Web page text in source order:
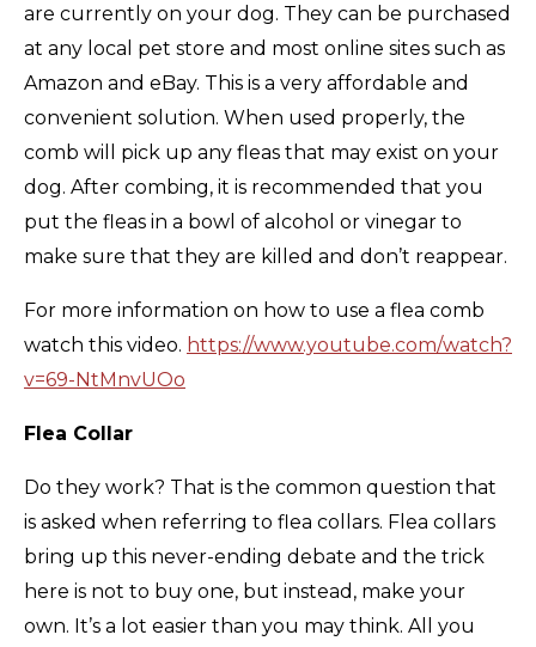
are currently on your dog. They can be purchased
at any local pet store and most online sites such as
Amazon and eBay. This is a very affordable and
convenient solution. When used properly, the
comb will pick up any fleas that may exist on your
dog. After combing, it is recommended that you
put the fleas in a bowl of alcohol or vinegar to
make sure that they are killed and don’t reappear.
For more information on how to use a flea comb
watch this video. https://www.youtube.com/watch?
v=69-NtMnvUOo
Flea Collar
Do they work? That is the common question that
is asked when referring to flea collars. Flea collars
bring up this never-ending debate and the trick
here is not to buy one, but instead, make your
own. It’s a lot easier than you may think. All you